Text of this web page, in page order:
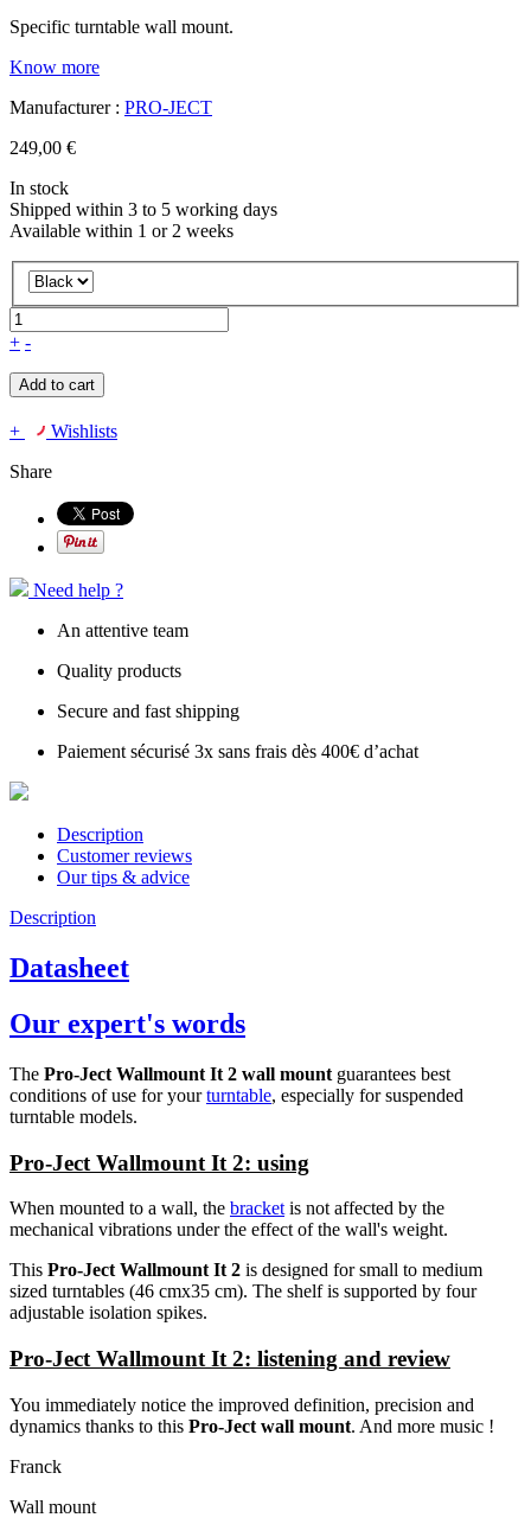
Specific turntable wall mount.
Know more
Manufacturer : PRO-JECT
249,00 €
In stock
Shipped within 3 to 5 working days
Available within 1 or 2 weeks
+ -
Add to cart
+
Wishlists
Share
Need help ?
An attentive team
Quality products
Secure and fast shipping
Paiement sécurisé 3x sans frais dès 400€ d’achat
Description
Customer reviews
Our tips & advice
Description
Datasheet
Our expert's words
The Pro-Ject Wallmount It 2 wall mount guarantees best
conditions of use for yourturntable, especially for suspended
turntable models.
Pro-Ject Wallmount It 2: using
When mounted to a wall, the bracket is not affected by the
mechanical vibrations under the effect of the wall's weight.
This Pro-Ject Wallmount It 2 is designed for small to medium
sized turntables (46 cmx35 cm). The shelf is supported by four
adjustable isolation spikes.
Pro-Ject Wallmount It 2: listening and review
You immediately notice the improved definition, precision and
dynamics thanks to this Pro-Ject wall mount. And more music !
Franck
Wall mount